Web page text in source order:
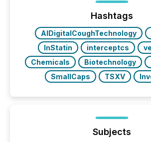
Yahoo and Apple. They reflect how
discovered and engaged with each
Key Insights...
Hashtags
AIDigitalCoughTechnology
InStatin
interceptcs
Chemicals
Biotechnology
SmallCaps
TSXV
Subjects